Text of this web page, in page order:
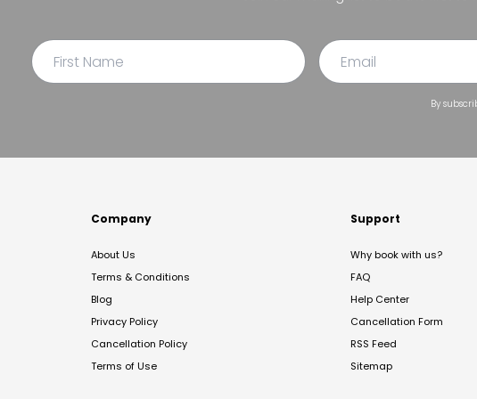
By
Company
About Us
Terms & Conditions
Blog
Privacy Policy
Cancellation Policy
Terms of Use
Support
Why book with us?
FAQ
Help Center
Cancellation Form
RSS Feed
Sitemap